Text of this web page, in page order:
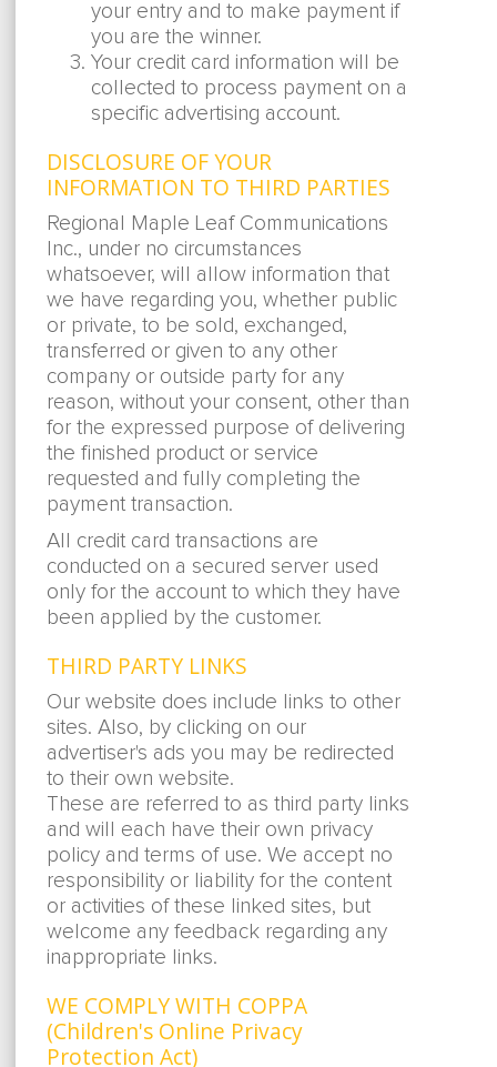
your entry and to make payment if
you are the winner.
Your credit card information will be
collected to process payment on a
specific advertising account.
DISCLOSURE OF YOUR
INFORMATION TO THIRD PARTIES
Regional Maple Leaf Communications
Inc., under no circumstances
whatsoever, will allow information that
we have regarding you, whether public
or private, to be sold, exchanged,
transferred or given to any other
company or outside party for any
reason, without your consent, other than
for the expressed purpose of delivering
the finished product or service
requested and fully completing the
payment transaction.
All credit card transactions are
conducted on a secured server used
only for the account to which they have
been applied by the customer.
THIRD PARTY LINKS
Our website does include links to other
sites. Also, by clicking on our
advertiser's ads you may be redirected
to their own website.
These are referred to as third party links
and will each have their own privacy
policy and terms of use. We accept no
responsibility or liability for the content
or activities of these linked sites, but
welcome any feedback regarding any
inappropriate links.
WE COMPLY WITH COPPA
(Children's Online Privacy
Protection Act)